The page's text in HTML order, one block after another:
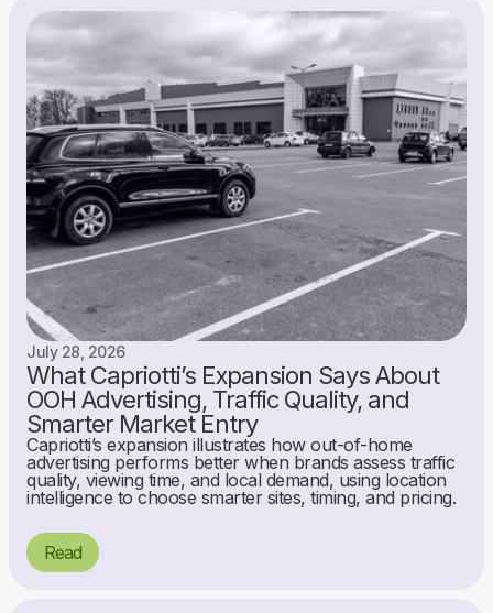
July 28, 2026
What Capriotti’s Expansion Says About
OOH Advertising, Traffic Quality, and
Smarter Market Entry
Capriotti’s expansion illustrates how out-of-home
advertising performs better when brands assess traffic
quality, viewing time, and local demand, using location
intelligence to choose smarter sites, timing, and pricing.
Read